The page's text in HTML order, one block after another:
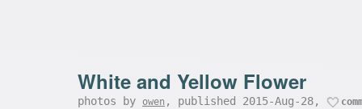
White and Yellow Flower
photos by owen , published 2015-Aug-28,